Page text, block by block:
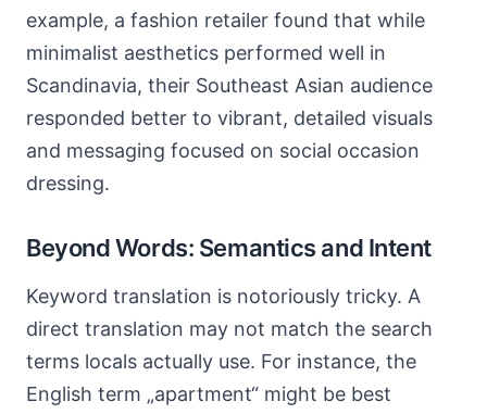
example, a fashion retailer found that while
minimalist aesthetics performed well in
Scandinavia, their Southeast Asian audience
responded better to vibrant, detailed visuals
and messaging focused on social occasion
dressing.
Beyond Words: Semantics and Intent
Keyword translation is notoriously tricky. A
direct translation may not match the search
terms locals actually use. For instance, the
English term „apartment“ might be best